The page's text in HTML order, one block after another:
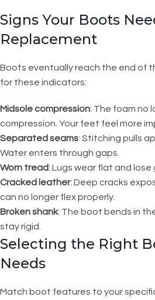
Signs Your Boots
Replacement
Boots eventually reach the end of
for these indicators:
Midsole compression: The foam no
compression. Your feet feel more
Separated seams: Stitching pulls
Water enters through gaps.
Worn tread: Lugs wear flat and lose
Cracked leather: Deep cracks
can no longer flex properly.
Broken shank: The boot bends in
stay rigid.
Selecting the Right
Needs
Match boot features to your